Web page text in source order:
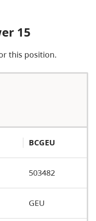
15
this position.
BCGEU
503482
GEU